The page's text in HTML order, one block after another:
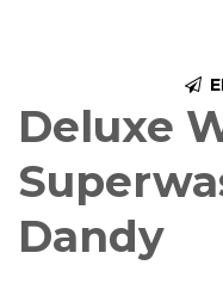
Deluxe
Dandy